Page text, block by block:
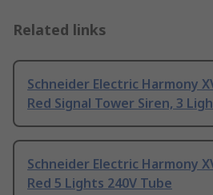
Related links
Schneider Electric Harmony
Red Signal Tower Siren, 3
Schneider Electric Harmony
Red 5 Lights 240V Tube